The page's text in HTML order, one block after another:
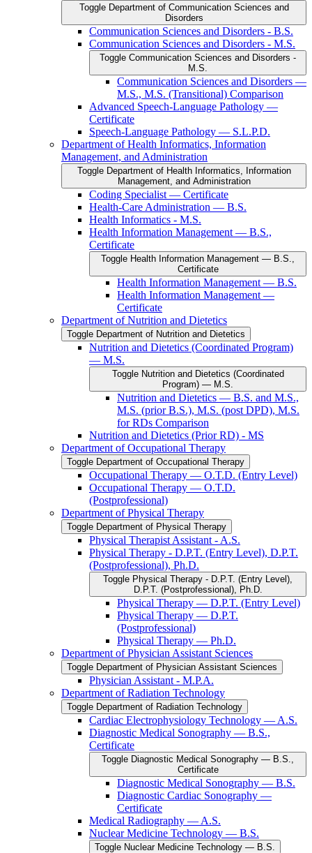
Toggle Department of Communication Sciences and
Disorders
Communication Sciences and Disorders -​ B.S.
Communication Sciences and Disorders -​ M.S.
Toggle Communication Sciences and Disorders -​
M.S.
Communication Sciences and Disorders —
M.S., M.S. (Transitional) Comparison
Advanced Speech-​Language Pathology —
Certificate
Speech-​Language Pathology — S.L.P.D.
Department of Health Informatics, Information
Management, and Administration
Toggle Department of Health Informatics, Information
Management, and Administration
Coding Specialist — Certificate
Health-​Care Administration — B.S.
Health Informatics -​ M.S.
Health Information Management — B.S.,
Certificate
Toggle Health Information Management — B.S.,
Certificate
Health Information Management — B.S.
Health Information Management —
Certificate
Department of Nutrition and Dietetics
Toggle Department of Nutrition and Dietetics
Nutrition and Dietetics (Coordinated Program)
— M.S.
Toggle Nutrition and Dietetics (Coordinated
Program) — M.S.
Nutrition and Dietetics — B.S. and M.S.,
M.S. (prior B.S.), M.S. (post DPD), M.S.
for RDs Comparison
Nutrition and Dietetics (Prior RD) -​ MS
Department of Occupational Therapy
Toggle Department of Occupational Therapy
Occupational Therapy — O.T.D. (Entry Level)
Occupational Therapy — O.T.D.
(Postprofessional)
Department of Physical Therapy
Toggle Department of Physical Therapy
Physical Therapist Assistant -​ A.S.
Physical Therapy -​ D.P.T. (Entry Level), D.P.T.
(Postprofessional), Ph.D.
Toggle Physical Therapy -​ D.P.T. (Entry Level),
D.P.T. (Postprofessional), Ph.D.
Physical Therapy — D.P.T. (Entry Level)
Physical Therapy — D.P.T.
(Postprofessional)
Physical Therapy — Ph.D.
Department of Physician Assistant Sciences
Toggle Department of Physician Assistant Sciences
Physician Assistant -​ M.P.A.
Department of Radiation Technology
Toggle Department of Radiation Technology
Cardiac Electrophysiology Technology — A.S.
Diagnostic Medical Sonography — B.S.,
Certificate
Toggle Diagnostic Medical Sonography — B.S.,
Certificate
Diagnostic Medical Sonography — B.S.
Diagnostic Cardiac Sonography —
Certificate
Medical Radiography — A.S.
Nuclear Medicine Technology — B.S.
Toggle Nuclear Medicine Technology — B.S.